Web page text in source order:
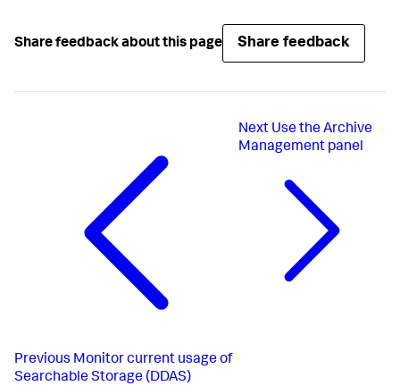
Share feedback about this page Share feedback
Previous Monitor current usage of
Searchable Storage (DDAS)
Next Use the Archive
Management panel